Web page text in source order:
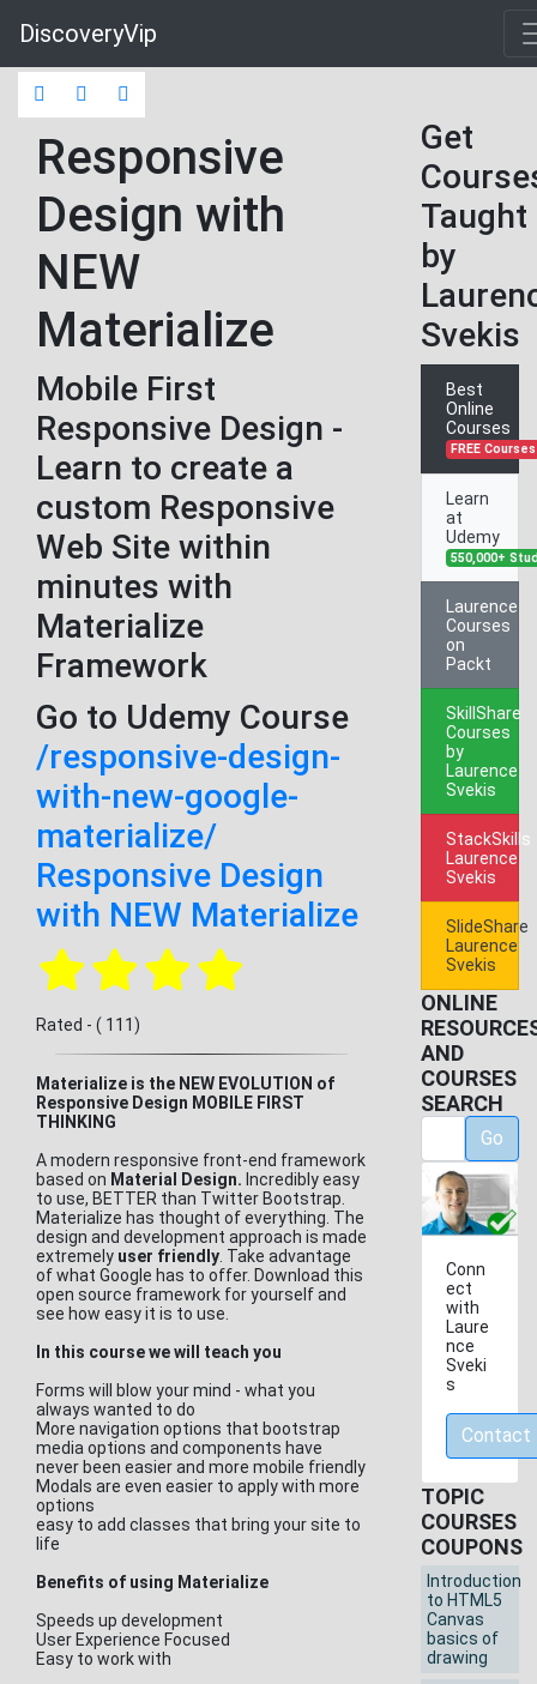
DiscoveryVip
Responsive
Design with
NEW
Materialize
Mobile First
Responsive Design -
Learn to create a
custom Responsive
Web Site within
minutes with
Materialize
Framework
Go to Udemy Course
/responsive-design-
with-new-google-
materialize/
Responsive Design
with NEW Materialize
Rated - ( 111)
Materialize is the NEW EVOLUTION of
Responsive Design MOBILE FIRST
THINKING
A modern responsive front-end framework
based on Material Design. Incredibly easy
to use, BETTER than Twitter Bootstrap.
Materialize has thought of everything. The
design and development approach is made
extremely user friendly . Take advantage
of what Google has to offer. Download this
open source framework for yourself and
see how easy it is to use.
In this course we will teach you
Forms will blow your mind - what you
always wanted to do
More navigation options that bootstrap
media options and components have
never been easier and more mobile friendly
Modals are even easier to apply with more
options
easy to add classes that bring your site to
life
Benefits of using Materialize
Speeds up development
User Experience Focused
Easy to work with
Get
Taught
by
Svekis
Best
Online
Courses
FREE Courses
Learn
at
Udemy
550,000+
Laurence
Courses
on
Packt
SkillShare
Courses
by
Laurence
Svekis
StackSkills
Laurence
Svekis
SlideShare
Laurence
Svekis
ONLINE
AND
COURSES
SEARCH
Go
Conn
ect
with
Laure
nce
Sveki
s
Contact
TOPIC
COURSES
COUPONS
Introduction
to HTML5
Canvas
basics of
drawing